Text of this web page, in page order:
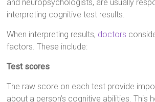
and neuropsychologists, are usually
interpreting cognitive test results.
When interpreting results, doctors
factors. These include:
Test scores
The raw score on each test provide
about a person’s cognitive abilities. This